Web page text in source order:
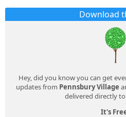
Download
Hey, did you know you can get
updates from Pennsbury Village
delivered directly
It's